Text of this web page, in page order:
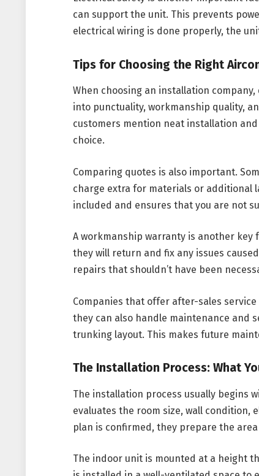
can support the unit. This prevents
electrical wiring is done properly, the
Tips for Choosing the Right
When choosing an installation
into punctuality, workmanship quality,
customers mention neat installation
choice.
Comparing quotes is also important.
charge extra for materials or additional
included and ensures that you are not
A workmanship warranty is another
they will return and fix any issues
repairs that shouldn’t have been
Companies that offer after-sales
they can also handle maintenance and
trunking layout. This makes future
The Installation Process: What
The installation process usually begins
evaluates the room size, wall
plan is confirmed, they prepare the
The indoor unit is mounted at a height